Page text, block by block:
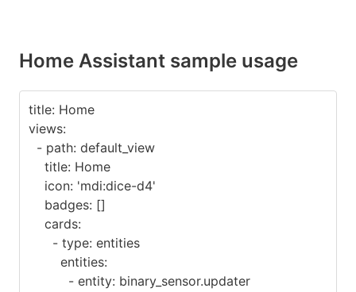
Home Assistant sample usage